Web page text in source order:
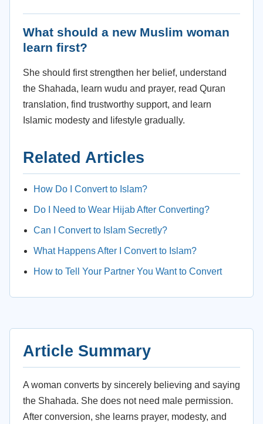
What should a new Muslim woman
learn first?
She should first strengthen her belief, understand
the Shahada, learn wudu and prayer, read Quran
translation, find trustworthy support, and learn
Islamic modesty and lifestyle gradually.
Related Articles
How Do I Convert to Islam?
Do I Need to Wear Hijab After Converting?
Can I Convert to Islam Secretly?
What Happens After I Convert to Islam?
How to Tell Your Partner You Want to Convert
Article Summary
A woman converts by sincerely believing and saying
the Shahada. She does not need male permission.
After conversion, she learns prayer, modesty, and